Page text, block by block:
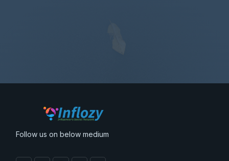
Follow us on below medium